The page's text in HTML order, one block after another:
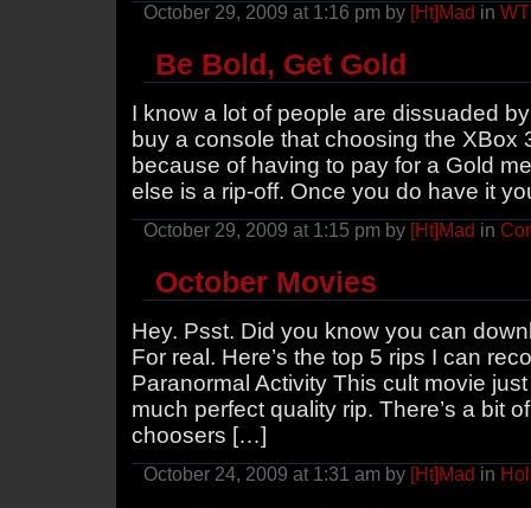
October 29, 2009 at 1:16 pm by [Ht]Mad in
Be Bold, Get Gold
I know a lot of people are dissuaded
buy a console that choosing the XBox
because of having to pay for a Gold
else is a rip-off. Once you do have it
October 29, 2009 at 1:15 pm by [Ht]Mad in
October Movies
Hey. Psst. Did you know you can
For real. Here’s the top 5 rips I can
Paranormal Activity This cult movie
much perfect quality rip. There’s a bit
choosers […]
October 24, 2009 at 1:31 am by [Ht]Mad in